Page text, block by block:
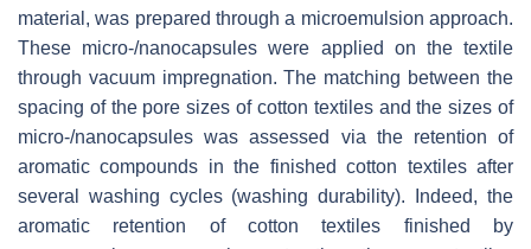
material, was prepared through a microemulsion approach.
These micro-/nanocapsules were applied on the textile
through vacuum impregnation. The matching between the
spacing of the pore sizes of cotton textiles and the sizes of
micro-/nanocapsules was assessed via the retention of
aromatic compounds in the finished cotton textiles after
several washing cycles (washing durability). Indeed, the
aromatic retention of cotton textiles finished by